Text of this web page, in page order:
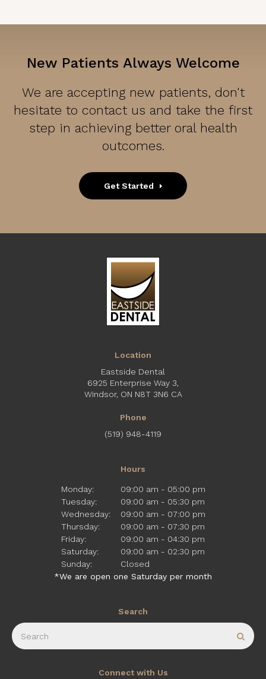
New Patients Always Welcome
We are accepting new patients, don't
hesitate to contact us and take the first
step in achieving better oral health
outcomes.
Get Started
Location
Eastside Dental
6925 Enterprise Way 3
Windsor ON N8T 3N6 CA
Phone
(519) 948-4119
Hours
Monday:
09:00 am - 05:00 pm
Tuesday:
09:00 am - 05:30 pm
Wednesday:
09:00 am - 07:00 pm
Thursday:
09:00 am - 07:30 pm
Friday:
09:00 am - 04:30 pm
Saturday:
09:00 am - 02:30 pm
Sunday:
Closed
*We are open one Saturday per month
Search
Search
Connect with Us